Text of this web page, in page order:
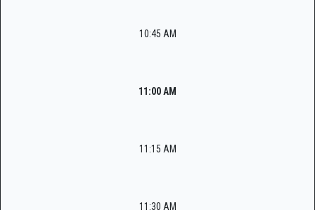
10:45 AM
11:00 AM
11:15 AM
11:30 AM